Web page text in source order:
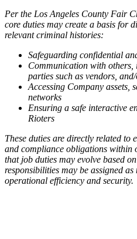
Per the Los Angeles County Fair
core duties may create a basis for
relevant criminal histories:
Safeguarding confidential
Communication with
parties such as vendors,
Accessing Company assets,
networks
Ensuring a safe interactive
Rioters
These duties are directly related to
and compliance obligations within
that job duties may evolve based
responsibilities may be assigned
operational efficiency and security.